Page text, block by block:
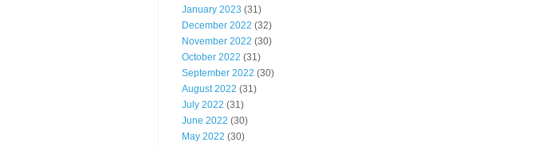
January 2023 (31)
December 2022 (32)
November 2022 (30)
October 2022 (31)
September 2022 (30)
August 2022 (31)
July 2022 (31)
June 2022 (30)
May 2022 (30)